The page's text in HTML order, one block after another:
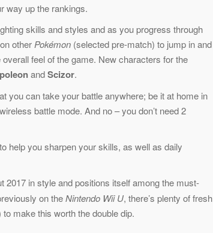
way up the rankings.
skills and styles and as you progress through
other Pokémon (selected pre-match) to jump in and
feel of the game. New characters for the
andScizor.
you can take your battle anywhere; be it at home in
battle mode. And no – you don’t need 2
help you sharpen your skills, as well as daily
2017 in style and positions itself among the must-
on theNintendo Wii U, there’s plenty of fresh
make this worth the double dip.